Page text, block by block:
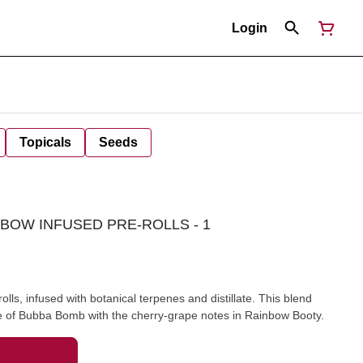
Login
Topicals Seeds
INFUSED PRE-ROLLS - 1
infused with botanical terpenes and distillate. This blend
Bubba Bomb with the cherry-grape notes in Rainbow Booty.